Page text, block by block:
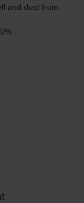
and dust from